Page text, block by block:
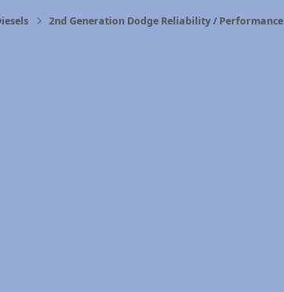
2nd Generation Dodge Reliability / Performance